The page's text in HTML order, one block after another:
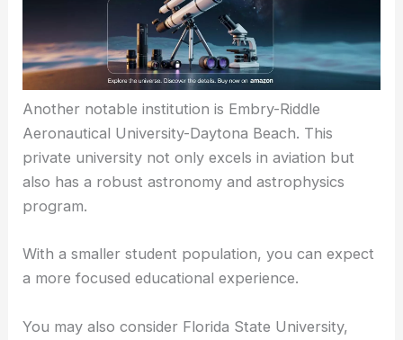
Another notable institution is Embry-Riddle
Aeronautical University-Daytona Beach. This
private university not only excels in aviation but
also has a robust astronomy and astrophysics
program.
With a smaller student population, you can expect
a more focused educational experience.
You may also consider Florida State University,